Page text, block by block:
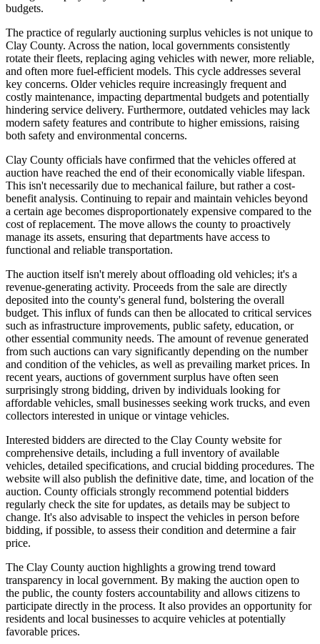
budgets.
The practice of regularly auctioning surplus vehicles is not unique to
Clay County. Across the nation, local governments consistently
rotate their fleets, replacing aging vehicles with newer, more reliable,
and often more fuel-efficient models. This cycle addresses several
key concerns. Older vehicles require increasingly frequent and
costly maintenance, impacting departmental budgets and potentially
hindering service delivery. Furthermore, outdated vehicles may lack
modern safety features and contribute to higher emissions, raising
both safety and environmental concerns.
Clay County officials have confirmed that the vehicles offered at
auction have reached the end of their economically viable lifespan.
This isn't necessarily due to mechanical failure, but rather a cost-
benefit analysis. Continuing to repair and maintain vehicles beyond
a certain age becomes disproportionately expensive compared to the
cost of replacement. The move allows the county to proactively
manage its assets, ensuring that departments have access to
functional and reliable transportation.
The auction itself isn't merely about offloading old vehicles; it's a
revenue-generating activity. Proceeds from the sale are directly
deposited into the county's general fund, bolstering the overall
budget. This influx of funds can then be allocated to critical services
such as infrastructure improvements, public safety, education, or
other essential community needs. The amount of revenue generated
from such auctions can vary significantly depending on the number
and condition of the vehicles, as well as prevailing market prices. In
recent years, auctions of government surplus have often seen
surprisingly strong bidding, driven by individuals looking for
affordable vehicles, small businesses seeking work trucks, and even
collectors interested in unique or vintage vehicles.
Interested bidders are directed to the Clay County website for
comprehensive details, including a full inventory of available
vehicles, detailed specifications, and crucial bidding procedures. The
website will also publish the definitive date, time, and location of the
auction. County officials strongly recommend potential bidders
regularly check the site for updates, as details may be subject to
change. It's also advisable to inspect the vehicles in person before
bidding, if possible, to assess their condition and determine a fair
price.
The Clay County auction highlights a growing trend toward
transparency in local government. By making the auction open to
the public, the county fosters accountability and allows citizens to
participate directly in the process. It also provides an opportunity for
residents and local businesses to acquire vehicles at potentially
favorable prices.